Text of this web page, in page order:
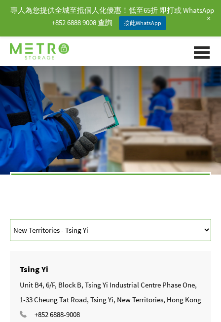
Tsing Yi
Unit B4, 6/F, Block B, Tsing Yi Industrial Centre Phase One,
1-33 Cheung Tat Road, Tsing Yi, New Territories, Hong Kong
+852 6888-9008
專人為您提供全城至抵個人化優惠！低至65折 即打或 WhatsApp
+852 6888 9008 查詢
按此WhatsApp +